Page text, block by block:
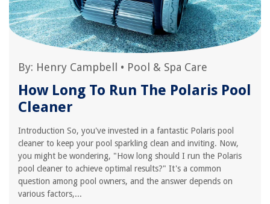
By: Henry Campbell • Pool & Spa Care
How Long To Run The Polaris Pool
Cleaner
Introduction So, you've invested in a fantastic Polaris pool
cleaner to keep your pool sparkling clean and inviting. Now,
you might be wondering, "How long should I run the Polaris
pool cleaner to achieve optimal results?" It's a common
question among pool owners, and the answer depends on
various factors,...